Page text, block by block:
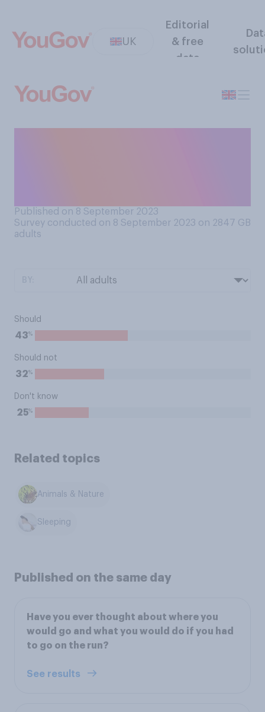
UK
Editorial
& free
data
Published on 8 September 2023
Survey conducted on 8 September 2023 on 2847 GB
adults
Should
43%
Should not
32%
Don't know
25%
Related topics
Animals & Nature
Sleeping
Published on the same day
Have you ever thought about where you
would go and what you would do if you had
to go on the run?
See results